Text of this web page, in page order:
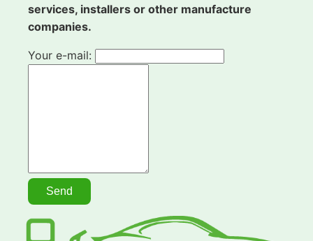
services, installers or other manufacture
companies.
Your e-mail: